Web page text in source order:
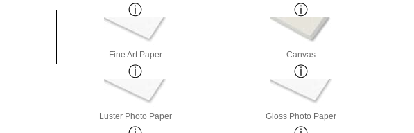
Fine Art Paper Canvas
Luster Photo Paper Gloss Photo Paper